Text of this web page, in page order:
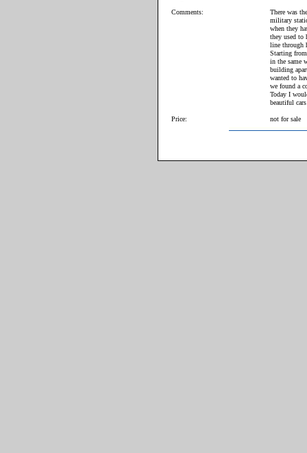
Comments:
There was
military
when they
they used to
line through
Starting
in the same
building
wanted to
we found a
Today I
beautiful
Price: not for sale